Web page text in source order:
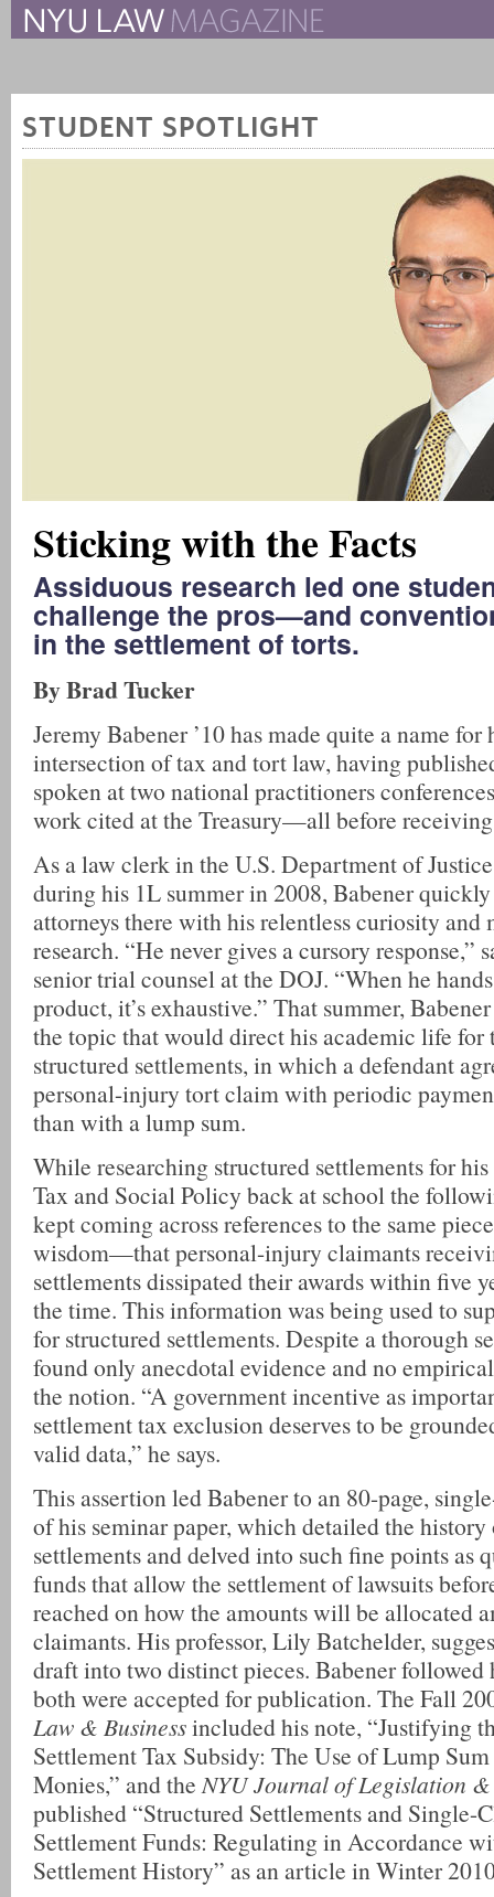
The Law School Magazine The New York University
STUDENT SPOTLIGHT
Sticking with the Facts
Assiduous research led one
challenge the pros—and
in the settlement of torts.
By Brad Tucker
Jeremy Babener ’10 has made quite a name
intersection of tax and tort law, having
spoken at two national practitioners
work cited at the Treasury—all before
As a law clerk in the U.S. Department of
during his 1L summer in 2008, Babener
attorneys there with his relentless curiosity and
research. “He never gives a cursory response,”
senior trial counsel at the DOJ. “When he
product, it’s exhaustive.” That summer,
the topic that would direct his academic life for
structured settlements, in which a defendant
personal-injury tort claim with periodic
than with a lump sum.
While researching structured settlements for
Tax and Social Policy back at school the
kept coming across references to the same
wisdom—that personal-injury claimants
settlements dissipated their awards within five
the time. This information was being used to
for structured settlements. Despite a thorough
found only anecdotal evidence and no
the notion. “A government incentive as
settlement tax exclusion deserves to be
valid data,” he says.
This assertion led Babener to an 80-page,
of his seminar paper, which detailed the
settlements and delved into such fine points as
funds that allow the settlement of lawsuits
reached on how the amounts will be allocated
claimants. His professor, Lily Batchelder,
draft into two distinct pieces. Babener followed
both were accepted for publication. The Fall
Law & Businessincluded his note, “Justifying
Settlement Tax Subsidy: The Use of Lump
Monies,” and theNYU Journal of Legislation
published “Structured Settlements and Single-
Settlement Funds: Regulating in Accordance
Settlement History” as an article in Winter